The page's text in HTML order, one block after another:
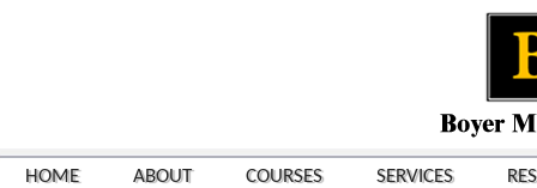
HOME ABOUT COURSES SERVICES